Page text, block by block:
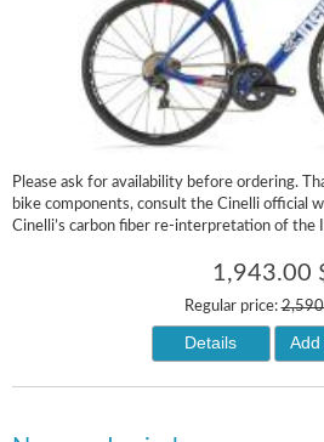
Please ask for availability before ordering.
bike components, consult the Cinelli official
Cinelli’s carbon fiber re-interpretation of the
1,943.00
Regular price:
Details Add